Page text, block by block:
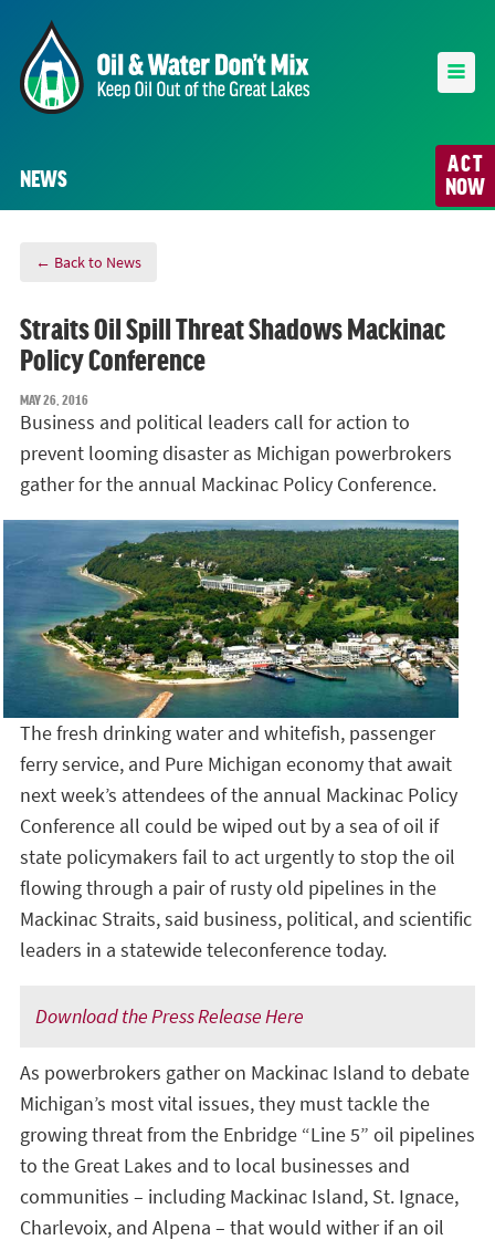
ACT
NOW
NEWS
← Back to News
Straits Oil Spill Threat Shadows Mackinac
Policy Conference
MAY 26, 2016
Business and political leaders call for action to
prevent looming disaster as Michigan powerbrokers
gather for the annual Mackinac Policy Conference.
The fresh drinking water and whitefish, passenger
ferry service, and Pure Michigan economy that await
next week’s attendees of the annual Mackinac Policy
Conference all could be wiped out by a sea of oil if
state policymakers fail to act urgently to stop the oil
flowing through a pair of rusty old pipelines in the
Mackinac Straits, said business, political, and scientific
leaders in a statewide teleconference today.
Download the Press Release Here
As powerbrokers gather on Mackinac Island to debate
Michigan’s most vital issues, they must tackle the
growing threat from the Enbridge “Line 5” oil pipelines
to the Great Lakes and to local businesses and
communities – including Mackinac Island, St. Ignace,
Charlevoix, and Alpena – that would wither if an oil